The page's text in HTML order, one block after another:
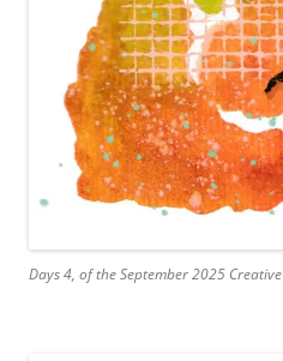
Days 4, of the September 2025